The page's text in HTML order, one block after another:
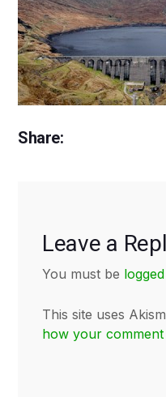
Share:
Leave a
You must be
This site uses
how your comment